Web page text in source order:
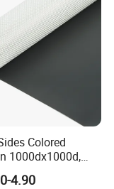
Colored
1000dx1000d,
Coated
4.90